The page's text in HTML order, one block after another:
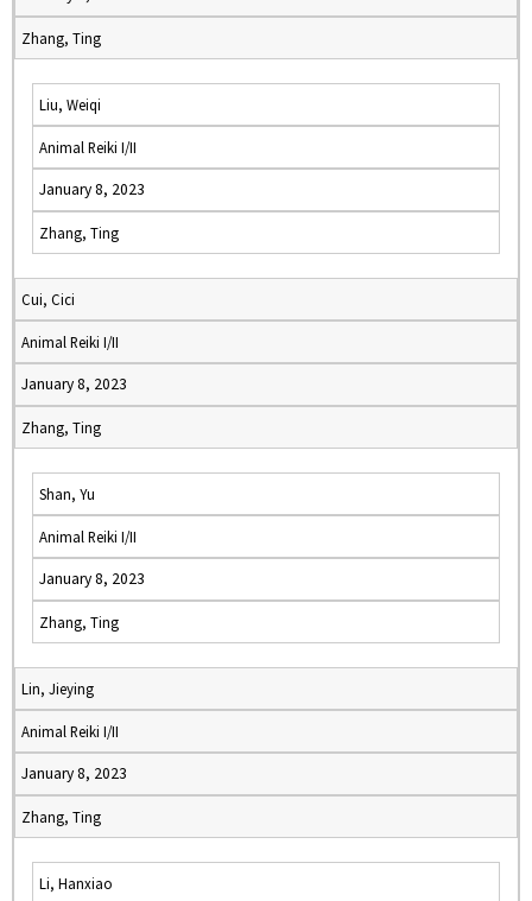
Zhang, Ting
Liu, Weiqi
Animal Reiki I/II
January 8, 2023
Zhang, Ting
Cui, Cici
Animal Reiki I/II
January 8, 2023
Zhang, Ting
Shan, Yu
Animal Reiki I/II
January 8, 2023
Zhang, Ting
Lin, Jieying
Animal Reiki I/II
January 8, 2023
Zhang, Ting
Li, Hanxiao